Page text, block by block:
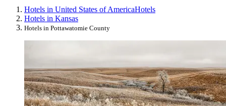
Hotels in United States of AmericaHotels
Hotels in Kansas
Hotels in Pottawatomie County